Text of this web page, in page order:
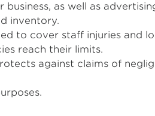
as well as
inventory.
to cover staff injuries and
reach their limits.
against claims of